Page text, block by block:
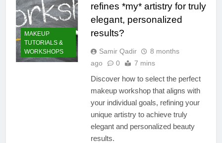
MAKEUP
TUTORIALS &
WORKSHOPS
refines *my* artistry for truly
elegant, personalized
results?
Samir Qadir
8 months
ago
0 7 mins
Discover how to select the perfect
makeup workshop that aligns with
your individual goals, refining your
unique artistry to achieve truly
elegant and personalized beauty
results.